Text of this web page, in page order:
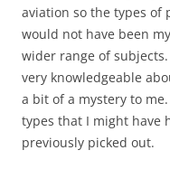
aviation so the types of
would not have been
wider range of
very knowledgeable
a bit of a mystery to
types that I might have
previously picked out.